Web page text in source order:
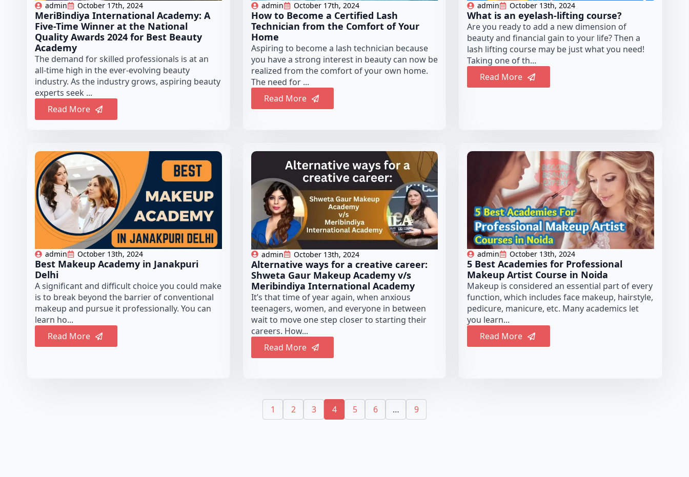
admin October 17th, 2024
MeriBindiya International Academy: A
Five-Time Winner at the National
Quality Awards 2024 for Best Beauty
Academy
The demand for skilled professionals is at an
all-time high in the ever-evolving beauty
industry. As the industry grows, aspiring beauty
experts seek ...
Read More
admin October 17th, 2024
How to Become a Certified Lash
Technician from the Comfort of Your
Home
Aspiring to become a lash technician because
you have a strong interest in beauty can now be
realized from the comfort of your own home.
The need for ...
Read More
admin October 13th, 2024
What is an eyelash-lifting course?
Are you ready to add a new dimension of
beauty and financial gain to your life? Then a
lash lifting course may be just what you need!
Taking one of th...
Read More
admin October 13th, 2024
Best Makeup Academy in Janakpuri
Delhi
A significant and difficult choice you could make
is to break beyond the barrier of conventional
makeup and pursue it professionally. You can
learn ho...
Read More
admin October 13th, 2024
Alternative ways for a creative career:
Shweta Gaur Makeup Academy v/s
Meribindiya International Academy
It’s that time of year again, when anxious
teenagers, women, and everyone in between
wait to move one step closer to starting their
careers. How...
Read More
admin October 13th, 2024
5 Best Academies for Professional
Makeup Artist Course in Noida
Makeup is considered an essential part of every
function, which includes face makeup, hairstyle,
pedicure, manicure, etc. Many academics let
you learn...
Read More
1 2 3 4 5 6 … 9